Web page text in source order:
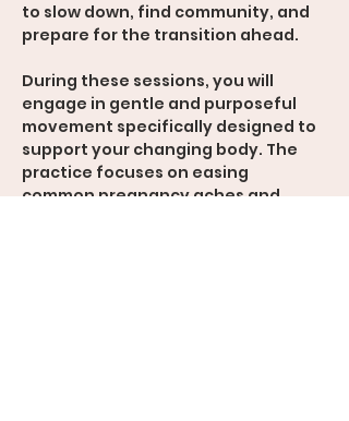
to slow down, find community, and
prepare for the transition ahead.
During these sessions, you will
engage in gentle and purposeful
movement specifically designed to
support your changing body. The
practice focuses on easing
common pregnancy aches and